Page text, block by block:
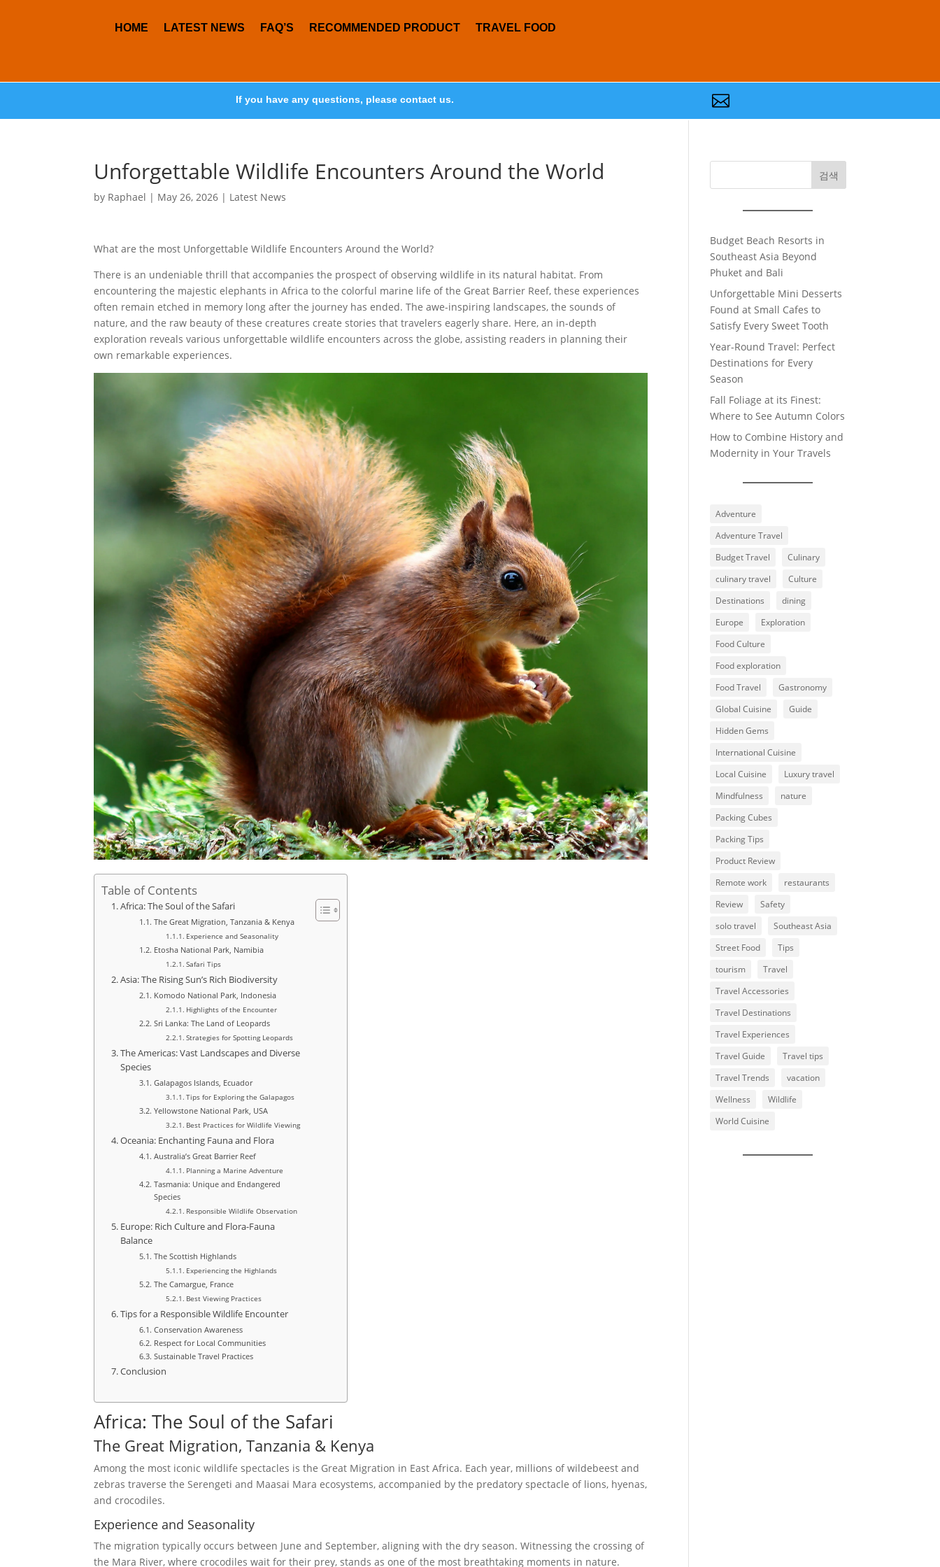
HOME LATEST NEWS FAQ’S RECOMMENDED PRODUCT TRAVEL FOOD
If you have any questions, please contact us. 
Unforgettable Wildlife Encounters Around the World
by Raphael | May 26, 2026 | Latest News
What are the most Unforgettable Wildlife Encounters Around the World?
There is an undeniable thrill that accompanies the prospect of observing wildlife in its natural habitat. From
encountering the majestic elephants in Africa to the colorful marine life of the Great Barrier Reef, these experiences
often remain etched in memory long after the journey has ended. The awe-inspiring landscapes, the sounds of
nature, and the raw beauty of these creatures create stories that travelers eagerly share. Here, an in-depth
exploration reveals various unforgettable wildlife encounters across the globe, assisting readers in planning their
own remarkable experiences.
Table of Contents
Africa: The Soul of the Safari
The Great Migration, Tanzania & Kenya
Experience and Seasonality
Etosha National Park, Namibia
Safari Tips
Asia: The Rising Sun’s Rich Biodiversity
Komodo National Park, Indonesia
Highlights of the Encounter
Sri Lanka: The Land of Leopards
Strategies for Spotting Leopards
The Americas: Vast Landscapes and Diverse
Species
Galapagos Islands, Ecuador
Tips for Exploring the Galapagos
Yellowstone National Park, USA
Best Practices for Wildlife Viewing
Oceania: Enchanting Fauna and Flora
Australia’s Great Barrier Reef
Planning a Marine Adventure
Tasmania: Unique and Endangered
Species
Responsible Wildlife Observation
Europe: Rich Culture and Flora-Fauna
Balance
The Scottish Highlands
Experiencing the Highlands
The Camargue, France
Best Viewing Practices
Tips for a Responsible Wildlife Encounter
Conservation Awareness
Respect for Local Communities
Sustainable Travel Practices
Conclusion
Africa: The Soul of the Safari
The Great Migration, Tanzania & Kenya
Among the most iconic wildlife spectacles is the Great Migration in East Africa. Each year, millions of wildebeest and
zebras traverse the Serengeti and Maasai Mara ecosystems, accompanied by the predatory spectacle of lions, hyenas,
and crocodiles.
Experience and Seasonality
The migration typically occurs between June and September, aligning with the dry season. Witnessing the crossing of
the Mara River, where crocodiles wait for their prey, stands as one of the most breathtaking moments in nature.
검색
Budget Beach Resorts in
Southeast Asia Beyond
Phuket and Bali
Unforgettable Mini Desserts
Found at Small Cafes to
Satisfy Every Sweet Tooth
Year-Round Travel: Perfect
Destinations for Every
Season
Fall Foliage at its Finest:
Where to See Autumn Colors
How to Combine History and
Modernity in Your Travels
Adventure
Adventure Travel
Budget Travel
Culinary
culinary travel
Culture
Destinations
dining
Europe
Exploration
Food Culture
Food exploration
Food Travel
Gastronomy
Global Cuisine
Guide
Hidden Gems
International Cuisine
Local Cuisine
Luxury travel
Mindfulness
nature
Packing Cubes
Packing Tips
Product Review
Remote work
restaurants
Review
Safety
solo travel
Southeast Asia
Street Food
Tips
tourism
Travel
Travel Accessories
Travel Destinations
Travel Experiences
Travel Guide
Travel tips
Travel Trends
vacation
Wellness
Wildlife
World Cuisine